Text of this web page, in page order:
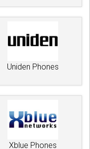
Uniden Phones
Xblue Phones